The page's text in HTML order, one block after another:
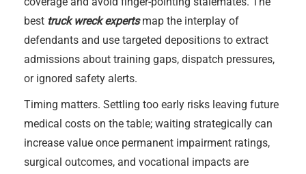
best truck wreck expertsmap the interplay of
defendants and use targeted depositions to extract
admissions about training gaps, dispatch pressures,
or ignored safety alerts.
Timing matters. Settling too early risks leaving future
medical costs on the table; waiting strategically can
increase value once permanent impairment ratings,
surgical outcomes, and vocational impacts are